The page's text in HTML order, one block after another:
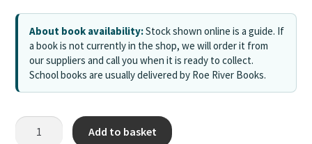
About book availability:Stock shown online is a guide. If
a book is not currently in the shop, we will order it from
our suppliers and call you when it is ready to collect.
School books are usually delivered by Roe River Books.
Add to basket